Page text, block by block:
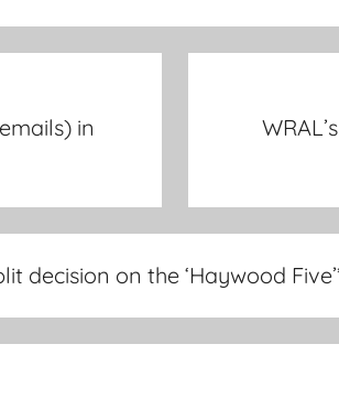
in
decision on the ‘Haywood Five’